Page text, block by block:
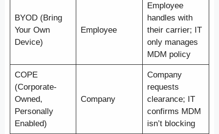
BYOD (Bring
Your Own
Device)
Employee
Employee
handles with
their carrier; IT
only manages
MDM policy
COPE
(Corporate-
Owned,
Personally
Enabled)
Company
Company
requests
clearance; IT
confirms MDM
isn’t blocking